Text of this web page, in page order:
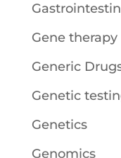
Gene therapy
Generic
Genetic
Genetics
Genomics